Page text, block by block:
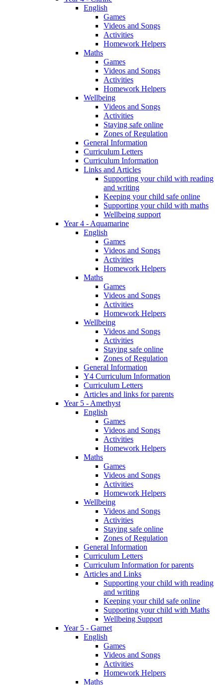
English
Games
Videos and Songs
Activities
Homework Helpers
Maths
Games
Videos and Songs
Activities
Homework Helpers
Wellbeing
Videos and Songs
Activities
Staying safe online
Zones of Regulation
General Information
Curriculum Letters
Curriculum Information
Links and Articles
Supporting your child with reading
and writing
Keeping your child safe online
Supporting your child with maths
Wellbeing support
Year 4 - Aquamarine
English
Games
Videos and Songs
Activities
Homework Helpers
Maths
Games
Videos and Songs
Activities
Homework Helpers
Wellbeing
Videos and Songs
Activities
Staying safe online
Zones of Regulation
General Information
Y4 Curriculum Information
Curriculum Letters
Articles and links for parents
Year 5 - Amethyst
English
Games
Videos and Songs
Activities
Homework Helpers
Maths
Games
Videos and Songs
Activities
Homework Helpers
Wellbeing
Videos and Songs
Activities
Staying safe online
Zones of Regulation
General Information
Curriculum Letters
Curriculum Information for parents
Articles and Links
Supporting your child with reading
and writing
Keeping your child safe online
Supporting your child with Maths
Wellbeing Support
Year 5 - Garnet
English
Games
Videos and Songs
Activities
Homework Helpers
Maths